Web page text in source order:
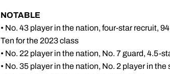
NOTABLE
• No. 43 player in the nation, four-star recruit,
Ten for the 2023 class
• No. 22 player in the nation, No. 7 guard, 4.5-
• No. 35 player in the nation, No. 2 player in